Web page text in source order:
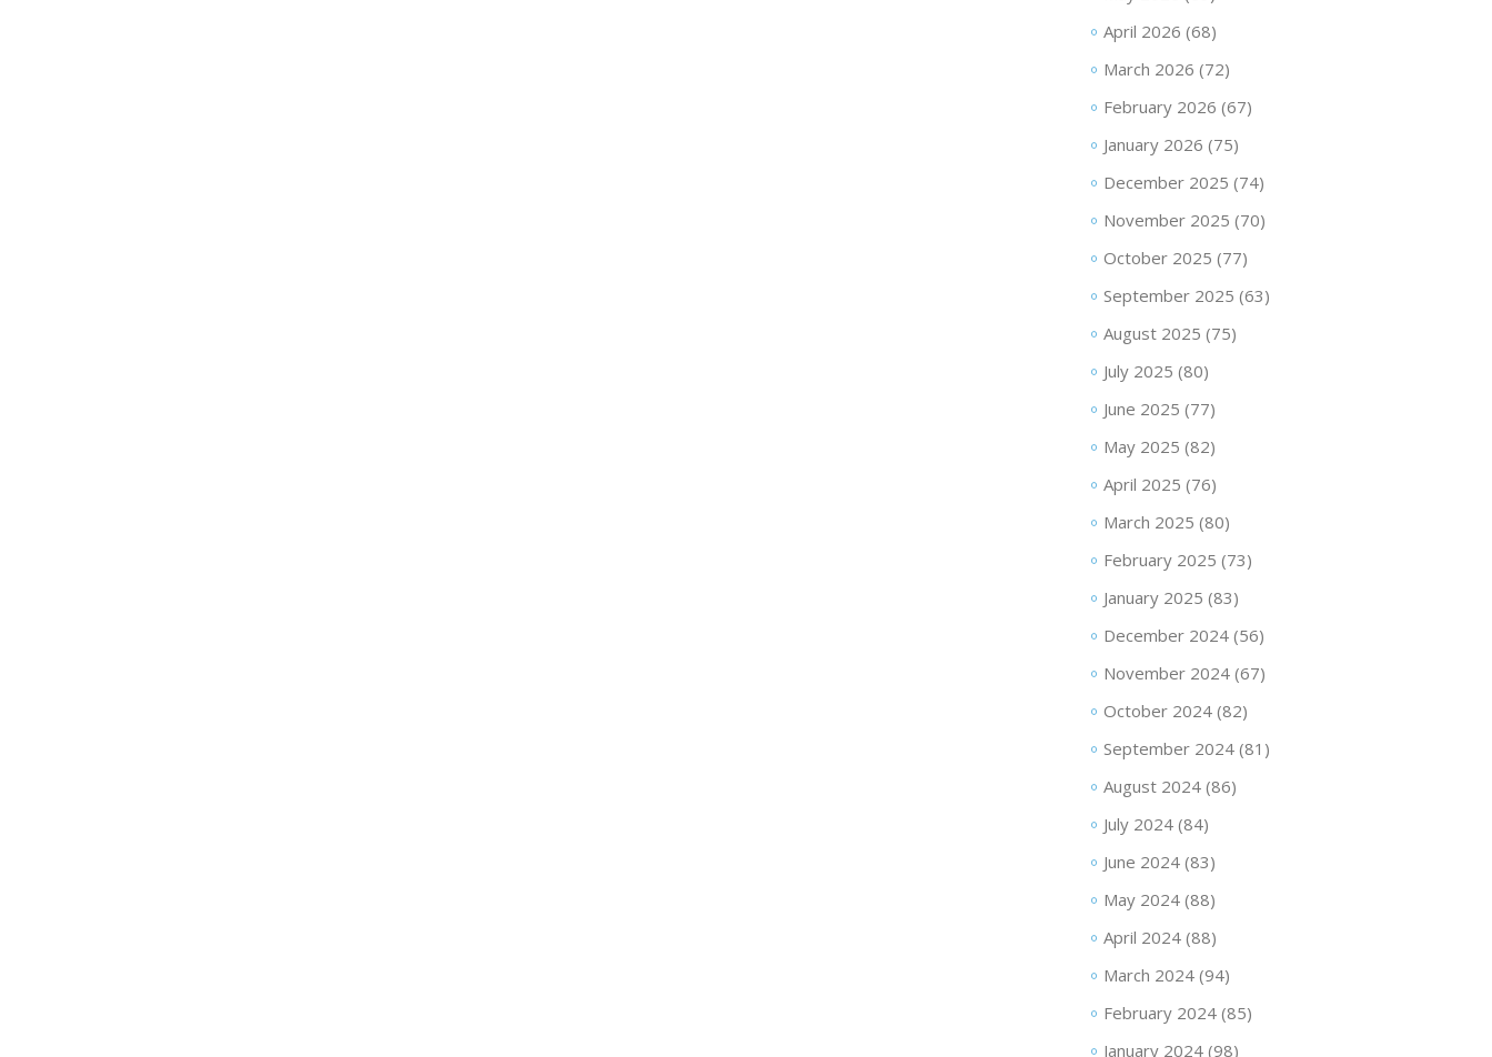
April 2026 (68)
March 2026 (72)
February 2026 (67)
January 2026 (75)
December 2025 (74)
November 2025 (70)
October 2025 (77)
September 2025 (63)
August 2025 (75)
July 2025 (80)
June 2025 (77)
May 2025 (82)
April 2025 (76)
March 2025 (80)
February 2025 (73)
January 2025 (83)
December 2024(56)
November 2024(67)
October 2024(82)
September 2024(81)
August 2024(86)
July 2024(84)
June 2024(83)
May 2024(88)
April 2024(88)
March 2024(94)
February 2024(85)
January 2024(98)